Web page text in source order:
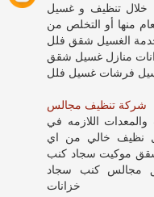
خلال تنظيف و غسيل
منها أو التخلص من
خدمة الغسيل شقق فلل
منازل غسيل شقق
فرشات غسيل فلل
شركة تنظيف مجالس
اللازمه في
نظيف خالي من اي
شقق موكيت سجاد كنب
مجالس كنب سجاد
خزانات